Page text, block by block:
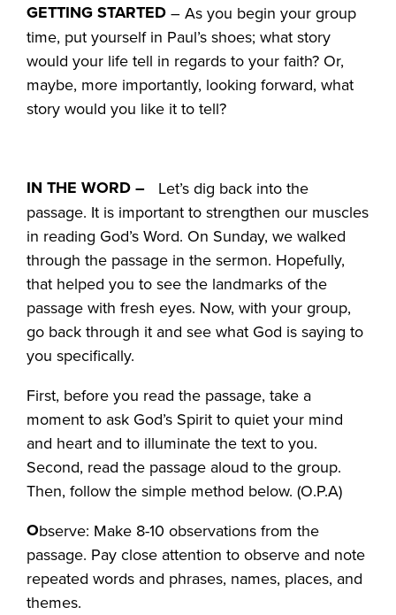
GETTING STARTED – As you begin your group
time, put yourself in Paul’s shoes; what story
would your life tell in regards to your faith? Or,
maybe, more importantly, looking forward, what
story would you like it to tell?
IN THE WORD – Let’s dig back into the
passage. It is important to strengthen our muscles
in reading God’s Word. On Sunday, we walked
through the passage in the sermon. Hopefully,
that helped you to see the landmarks of the
passage with fresh eyes. Now, with your group,
go back through it and see what God is saying to
you specifically.
First, before you read the passage, take a
moment to ask God’s Spirit to quiet your mind
and heart and to illuminate the text to you.
Second, read the passage aloud to the group.
Then, follow the simple method below. (O.P.A)
Observe: Make 8-10 observations from the
passage. Pay close attention to observe and note
repeated words and phrases, names, places, and
themes.